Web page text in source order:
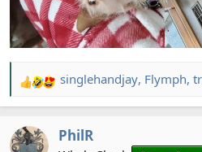
R
e
c
singlehandjay, Flymph,
PhilR